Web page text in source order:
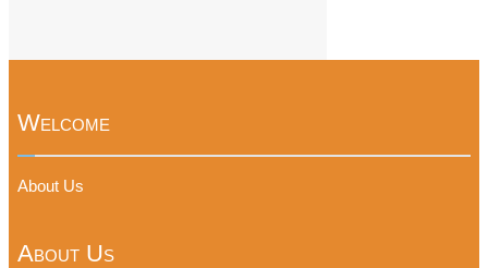
Welcome
About Us
About Us